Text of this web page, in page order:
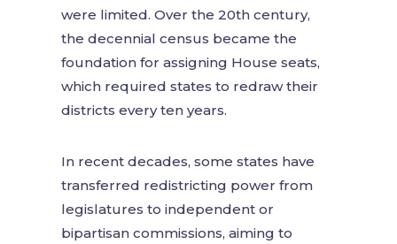
were limited. Over the 20th century,
the decennial census became the
foundation for assigning House seats,
which required states to redraw their
districts every ten years.
In recent decades, some states have
transferred redistricting power from
legislatures to independent or
bipartisan commissions, aiming to